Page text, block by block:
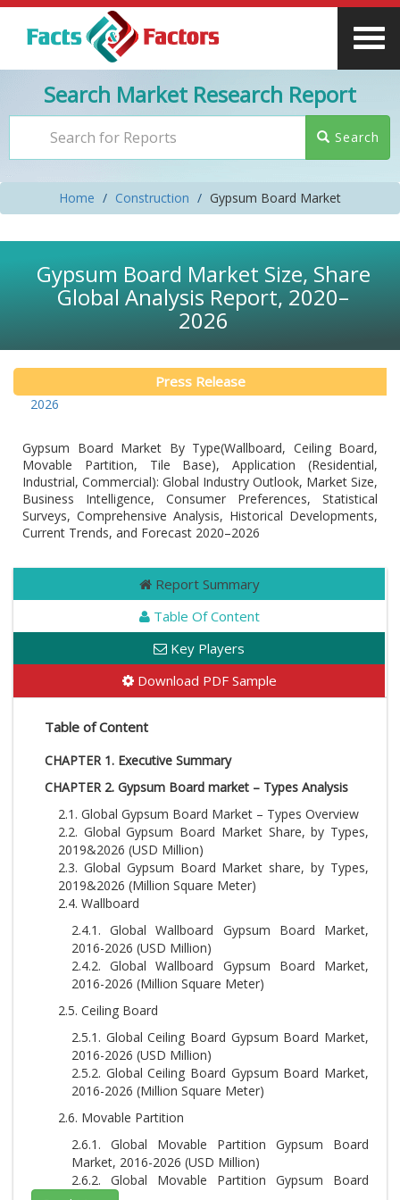
Search Market Research Report
Search
Home Construction Gypsum Board Market
Gypsum Board Market Size, Share
Global Analysis Report, 2020–
2026
Press Release
2026
Gypsum Board Market By Type(Wallboard, Ceiling Board,
Movable Partition, Tile Base), Application (Residential,
Industrial, Commercial): Global Industry Outlook, Market Size,
Business Intelligence, Consumer Preferences, Statistical
Surveys, Comprehensive Analysis, Historical Developments,
Current Trends, and Forecast 2020–2026
Report Summary
Table Of Content
Key Players
Download PDF Sample
Table of Content
CHAPTER 1. Executive Summary
CHAPTER 2. Gypsum Board market – Types Analysis
2.1. Global Gypsum Board Market – Types Overview
2.2. Global Gypsum Board Market Share, by Types,
2019&2026 (USD Million)
2.3. Global Gypsum Board Market share, by Types,
2019&2026 (Million Square Meter)
2.4. Wallboard
2.4.1. Global Wallboard Gypsum Board Market,
2016-2026 (USD Million)
2.4.2. Global Wallboard Gypsum Board Market,
2016-2026 (Million Square Meter)
2.5. Ceiling Board
2.5.1. Global Ceiling Board Gypsum Board Market,
2016-2026 (USD Million)
2.5.2. Global Ceiling Board Gypsum Board Market,
2016-2026 (Million Square Meter)
2.6. Movable Partition
2.6.1. Global Movable Partition Gypsum Board
Market, 2016-2026 (USD Million)
2.6.2. Global Movable Partition Gypsum Board